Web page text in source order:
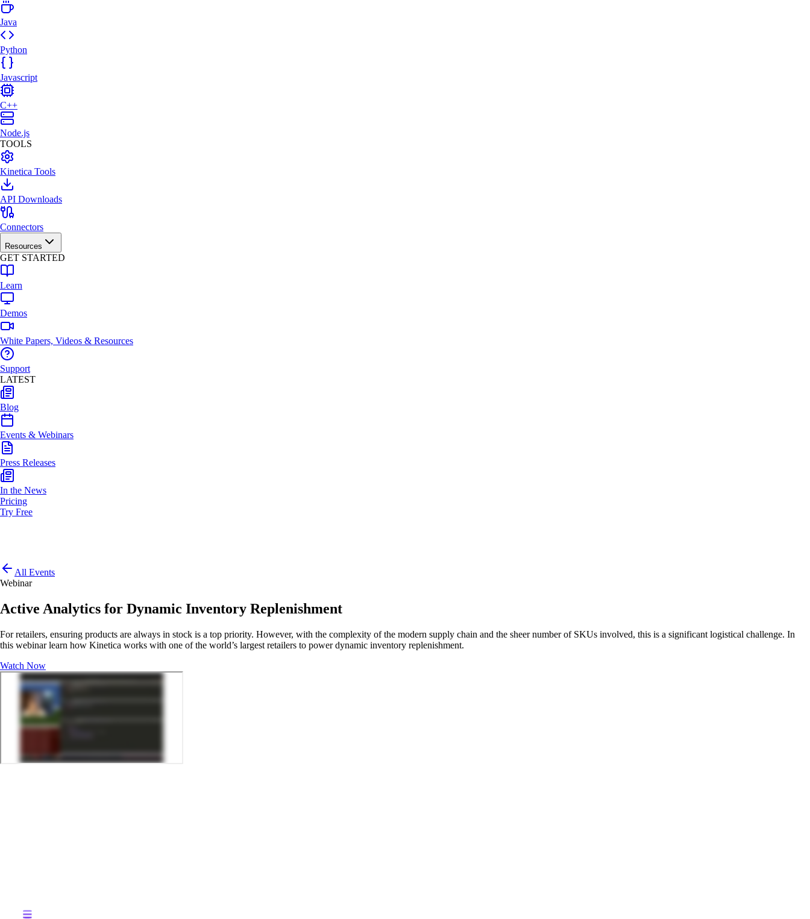
Java
Python
Javascript
C++
Node.js
TOOLS
Kinetica Tools
API Downloads
Connectors
Resources
GET STARTED
Learn
Demos
White Papers, Videos & Resources
Support
LATEST
Blog
Events & Webinars
Press Releases
In the News
Pricing
Try Free
All Events
Webinar
Active Analytics for Dynamic Inventory Replenishment
For retailers, ensuring products are always in stock is a top priority. However, with the complexity of the modern supply chain and the sheer number of SKUs involved, this is a significant logistical challenge. In
this webinar learn how Kinetica works with one of the world’s largest retailers to power dynamic inventory replenishment.
Watch Now